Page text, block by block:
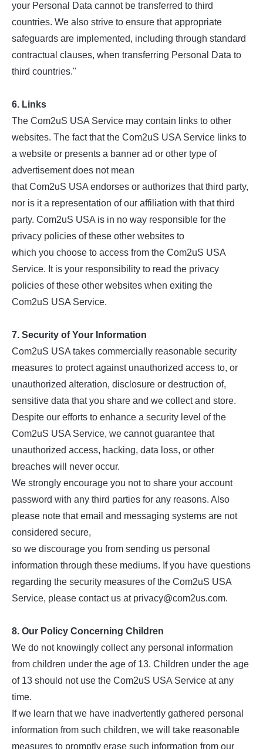
your Personal Data cannot be transferred to third
countries. We also strive to ensure that appropriate
safeguards are implemented, including through standard
contractual clauses, when transferring Personal Data to
third countries."
6. Links
The Com2uS USA Service may contain links to other
websites. The fact that the Com2uS USA Service links to
a website or presents a banner ad or other type of
advertisement does not mean
that Com2uS USA endorses or authorizes that third party,
nor is it a representation of our affiliation with that third
party. Com2uS USA is in no way responsible for the
privacy policies of these other websites to
which you choose to access from the Com2uS USA
Service. It is your responsibility to read the privacy
policies of these other websites when exiting the
Com2uS USA Service.
7. Security of Your Information
Com2uS USA takes commercially reasonable security
measures to protect against unauthorized access to, or
unauthorized alteration, disclosure or destruction of,
sensitive data that you share and we collect and store.
Despite our efforts to enhance a security level of the
Com2uS USA Service, we cannot guarantee that
unauthorized access, hacking, data loss, or other
breaches will never occur.
We strongly encourage you not to share your account
password with any third parties for any reasons. Also
please note that email and messaging systems are not
considered secure,
so we discourage you from sending us personal
information through these mediums. If you have questions
regarding the security measures of the Com2uS USA
Service, please contact us at privacy@com2us.com.
8. Our Policy Concerning Children
We do not knowingly collect any personal information
from children under the age of 13. Children under the age
of 13 should not use the Com2uS USA Service at any
time.
If we learn that we have inadvertently gathered personal
information from such children, we will take reasonable
measures to promptly erase such information from our